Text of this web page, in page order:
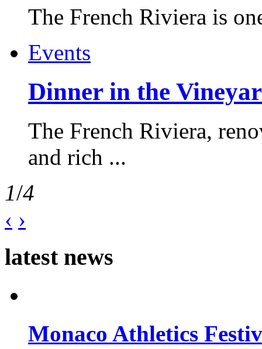
The French Riviera is
Events
Dinner in the
The French Riviera,
and rich ...
1/4
‹ ›
latest news
Monaco Athletics